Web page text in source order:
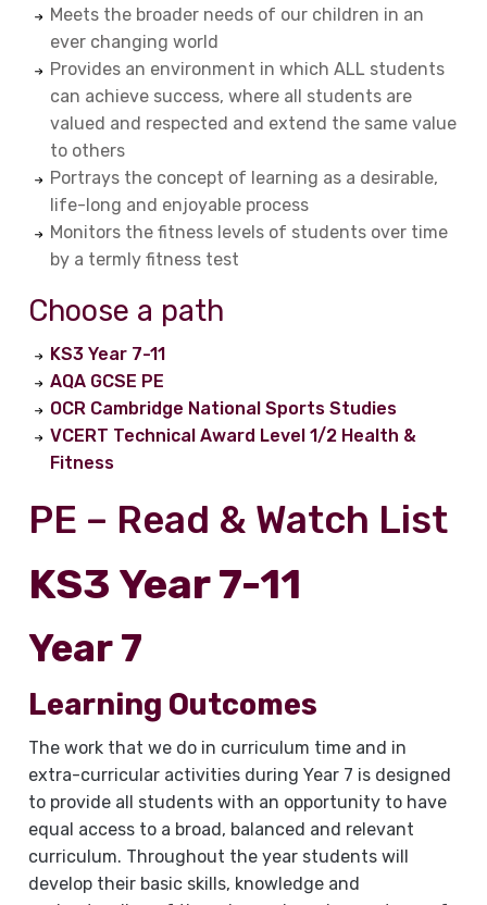
Meets the broader needs of our children in an
ever changing world
Provides an environment in which ALL students
can achieve success, where all students are
valued and respected and extend the same value
to others
Portrays the concept of learning as a desirable,
life-long and enjoyable process
Monitors the fitness levels of students over time
by a termly fitness test
Choose a path
KS3 Year 7-11
AQA GCSE PE
OCR Cambridge National Sports Studies
VCERT Technical Award Level 1/2 Health &
Fitness
PE – Read & Watch List
KS3 Year 7-11
Year 7
Learning Outcomes
The work that we do in curriculum time and in
extra-curricular activities during Year 7 is designed
to provide all students with an opportunity to have
equal access to a broad, balanced and relevant
curriculum. Throughout the year students will
develop their basic skills, knowledge and